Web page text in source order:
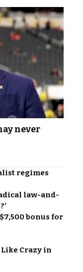
never
regimes
law-and-
bonus for
Crazy in